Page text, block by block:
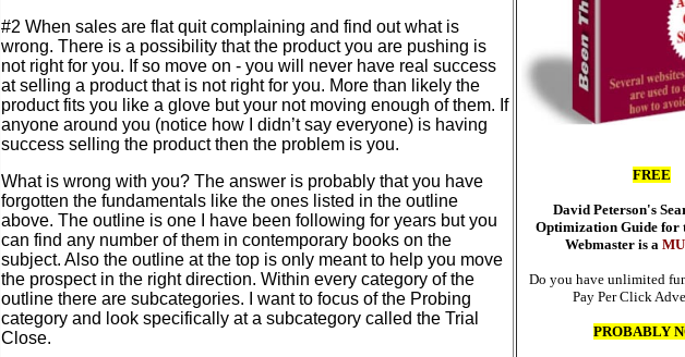
#2 When sales are flat quit complaining and find out what is
wrong. There is a possibility that the product you are pushing is
not right for you. If so move on - you will never have real success
at selling a product that is not right for you. More than likely the
product fits you like a glove but your not moving enough of them. If
anyone around you (notice how I didn’t say everyone) is having
success selling the product then the problem is you.
What is wrong with you? The answer is probably that you have
forgotten the fundamentals like the ones listed in the outline
above. The outline is one I have been following for years but you
can find any number of them in contemporary books on the
subject. Also the outline at the top is only meant to help you move
the prospect in the right direction. Within every category of the
outline there are subcategories. I want to focus of the Probing
category and look specifically at a subcategory called the Trial
Close.
FREE
David Peterson's
Optimization Guide for
Webmaster is a
Do you have unlimited
Pay Per Click
PROBABLY